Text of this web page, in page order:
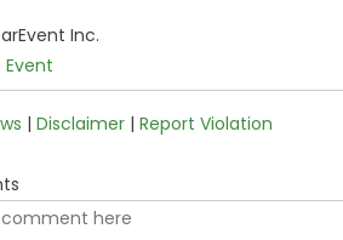
Inc.
Event
| Disclaimer | Report Violation